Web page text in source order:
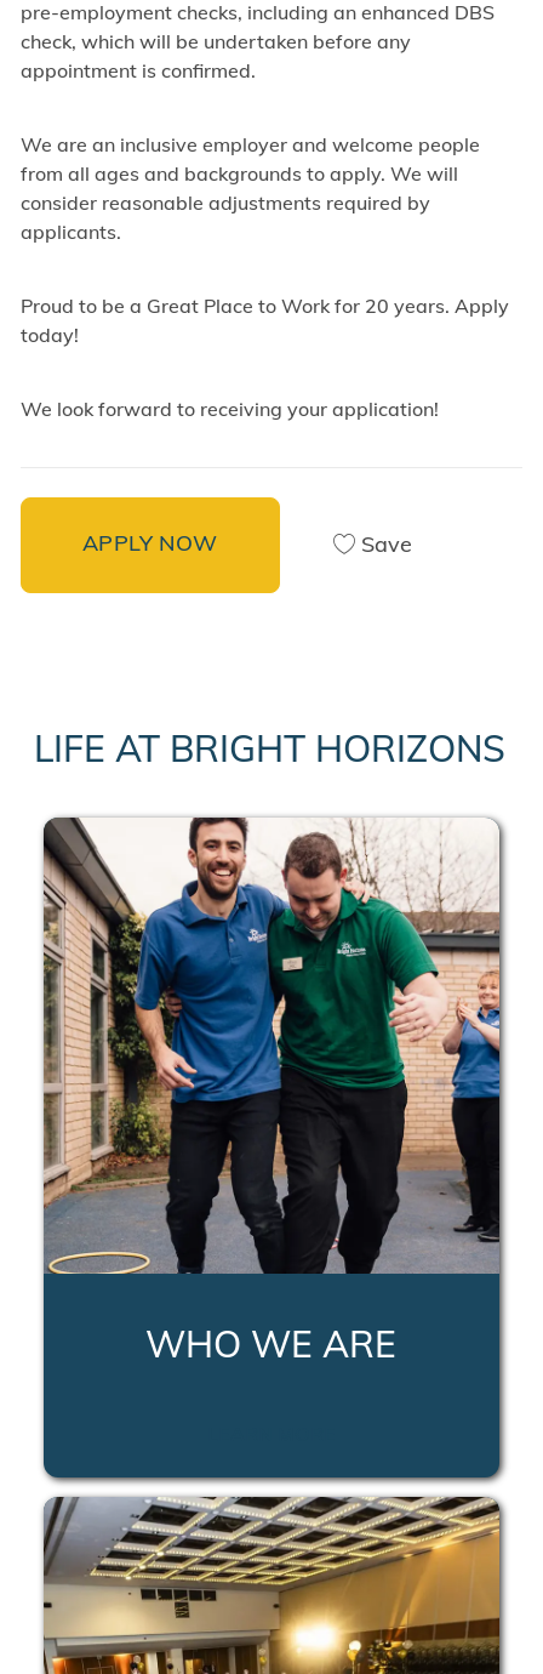
pre-employment checks, including an enhanced DBS
check, which will be undertaken before any
appointment is confirmed.
We are an inclusive employer and welcome people
from all ages and backgrounds to apply. We will
consider reasonable adjustments required by
applicants.
Proud to be a Great Place to Work for 20 years. Apply
today!
We look forward to receiving your application!
APPLY NOW Save
LIFE AT BRIGHT HORIZONS
WHO WE ARE